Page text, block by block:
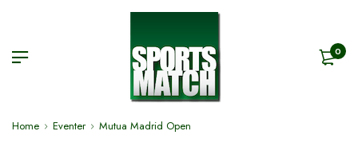
0
Home Eventer Mutua Madrid Open